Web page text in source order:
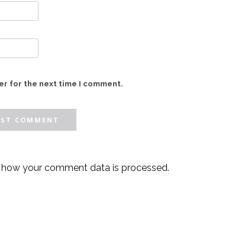
for the next time I comment.
how your comment data is processed.